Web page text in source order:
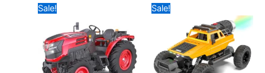
Sale!
was:
₹2,999.00.₹2,690.00.
Sale!
was:
₹3,999.00.
price
is: